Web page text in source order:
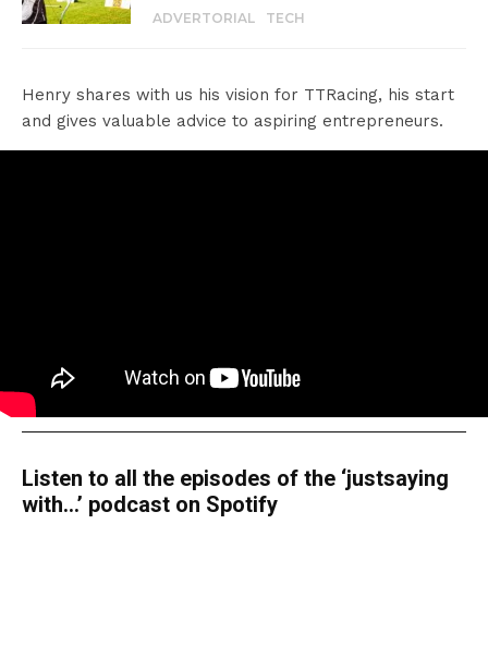
ADVERTORIAL TECH
Henry shares with us his vision for TTRacing, his start
and gives valuable advice to aspiring entrepreneurs.
Listen to all the episodes of the ‘justsaying
with…’ podcast on Spotify